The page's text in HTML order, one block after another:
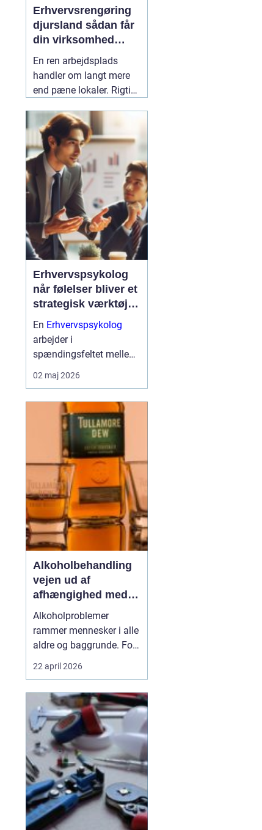
Erhvervsrengøring
djursland sådan får
din virksomhed
mest muligt ud af
rengøringen
En ren arbejdsplads
handler om langt mere
end pæne lokaler. Rigtig
Djursland oplever, at
professionel rengøring
giver ro i hverdagen,
færre sygedage og et
bedre førstehåndsindtryk
over for kunder. Når vi
taler om
02 maj 2026
Erhvervspsykolog
når følelser bliver et
strategisk værktøj i
arbejdslivet
En Erhvervspsykolog
arbejder i
spændingsfeltet mellem
mennesker og forretning.
Fokus er ikke kun på
samarbejde, ledelse og
resultater. Når vi forstår
de følelser og relationer,
der drive...
02 maj 2026
Alkoholbehandling
vejen ud af
afhængighed med
professionel støtte
Alkoholproblemer
rammer mennesker i alle
aldre og baggrunde. For
mange starter det med
hyggedrik på arbejde
langsomt får alkoholen
mere magt over
hverdagen. Når drikkeriet
begynder at styre tanker,
relationer og helbred,
kan
22 april 2026